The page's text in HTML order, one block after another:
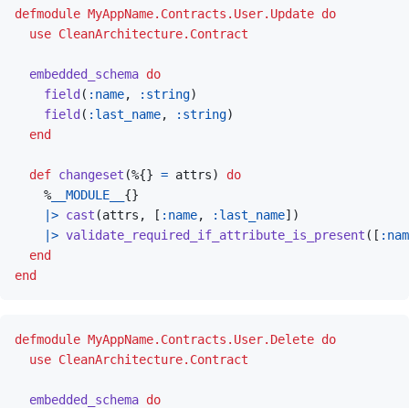
defmodule MyAppName.Contracts.User.Update do
use CleanArchitecture.Contract
embedded_schema do
field ( :name, :string)
field ( :last_name, :string)
end
def changeset (%{} = attrs)
do
% __MODULE__ {}
|> cast (attrs , [ :name, :last_name] )
|> validate_required_if_attribute_is_present ( [
end
end
defmodule MyAppName.Contracts.User.Delete do
use CleanArchitecture.Contract
embedded_schema do